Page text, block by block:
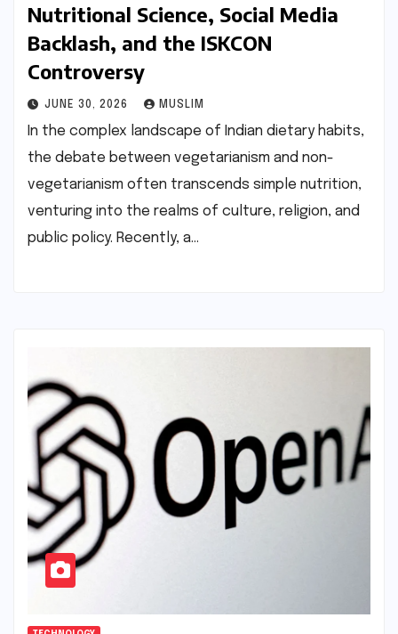
Nutritional Science, Social Media
Backlash, and the ISKCON
Controversy
JUNE 30, 2026 MUSLIM
In the complex landscape of Indian dietary habits,
the debate between vegetarianism and non-
vegetarianism often transcends simple nutrition,
venturing into the realms of culture, religion, and
public policy. Recently, a…